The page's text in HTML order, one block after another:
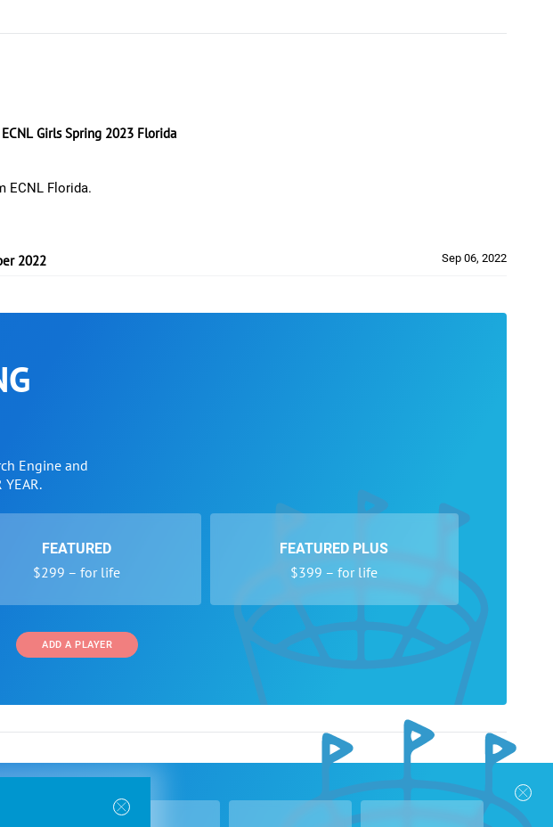
Girls Spring 2023 Florida
ECNL Florida.
2022 Sep 06, 2022
Engine and
FEATURED
$299 – for life
FEATURED PLUS
$399 – for life
ADD A PLAYER
About Us
Follow Us